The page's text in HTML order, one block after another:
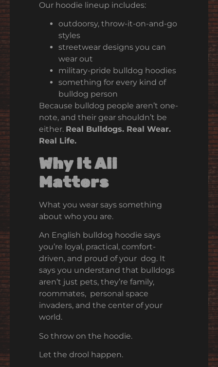
Our hoodie lineup includes:
outdoorsy, throw-it-on-and-go
styles
streetwear designs you can
wear out
military-pride bulldog hoodies
something for every kind of
bulldog person
Because bulldog people aren’t one-
note, and their gear shouldn’t be
either. Real Bulldogs. Real Wear.
Real Life.
Why It All
Matters
What you wear says something
about who you are.
An English bulldog hoodie says
you’re loyal, practical, comfort-
driven, and proud of your dog. It
says you understand that bulldogs
aren’t just pets, they’re family,
roommates, personal space
invaders, and the center of your
world.
So throw on the hoodie.
Let the drool happen.